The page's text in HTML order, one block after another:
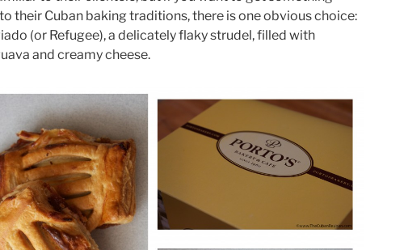
their Cuban baking traditions, there is one obvious choice:
(or Refugee), a delicately flaky strudel, filled with
and creamy cheese.